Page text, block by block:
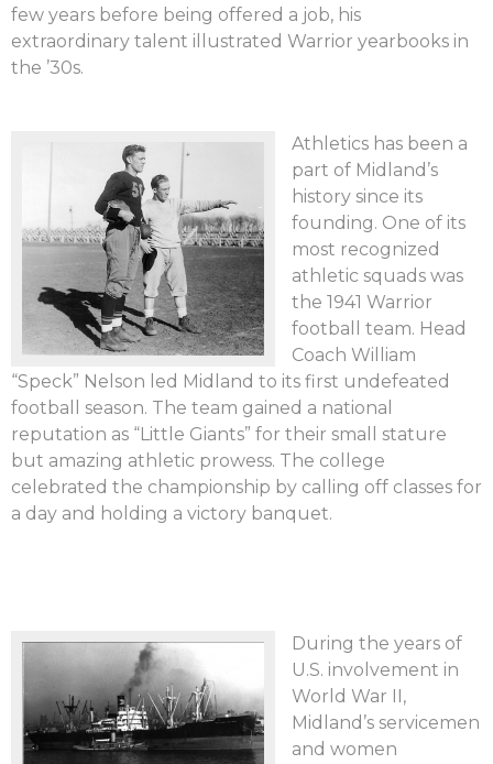
few years before being offered a job, his
extraordinary talent illustrated Warrior yearbooks in
the ’30s.
Athletics has been a
part of Midland’s
history since its
founding. One of its
most recognized
athletic squads was
the 1941 Warrior
football team. Head
Coach William
“Speck” Nelson led Midland to its first undefeated
football season. The team gained a national
reputation as “Little Giants” for their small stature
but amazing athletic prowess. The college
celebrated the championship by calling off classes for
a day and holding a victory banquet.
During the years of
U.S. involvement in
World War II,
Midland’s servicemen
and women